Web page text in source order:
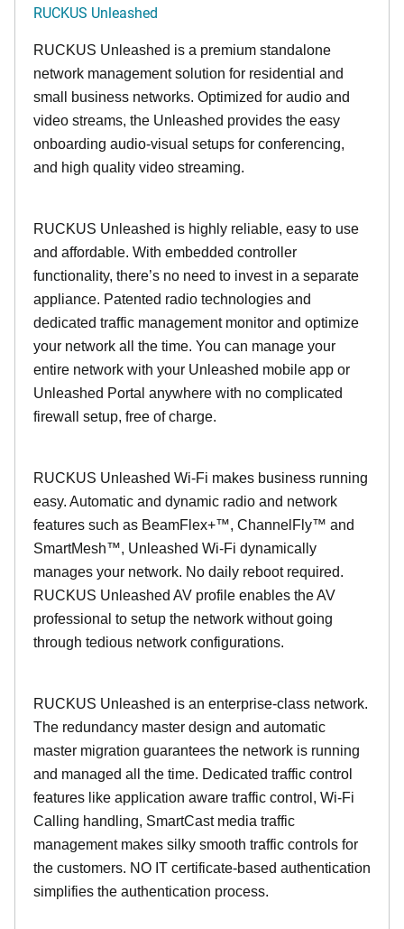
RUCKUS Unleashed
RUCKUS Unleashed is a premium standalone
network management solution for residential and
small business networks. Optimized for audio and
video streams, the Unleashed provides the easy
onboarding audio-visual setups for conferencing,
and high quality video streaming.
RUCKUS Unleashed is highly reliable, easy to use
and affordable. With embedded controller
functionality, there’s no need to invest in a separate
appliance. Patented radio technologies and
dedicated traffic management monitor and optimize
your network all the time. You can manage your
entire network with your Unleashed mobile app or
Unleashed Portal anywhere with no complicated
firewall setup, free of charge.
RUCKUS Unleashed Wi-Fi makes business running
easy. Automatic and dynamic radio and network
features such as BeamFlex+™, ChannelFly™ and
SmartMesh™, Unleashed Wi-Fi dynamically
manages your network. No daily reboot required.
RUCKUS Unleashed AV profile enables the AV
professional to setup the network without going
through tedious network configurations.
RUCKUS Unleashed is an enterprise-class network.
The redundancy master design and automatic
master migration guarantees the network is running
and managed all the time. Dedicated traffic control
features like application aware traffic control, Wi-Fi
Calling handling, SmartCast media traffic
management makes silky smooth traffic controls for
the customers. NO IT certificate-based authentication
simplifies the authentication process.